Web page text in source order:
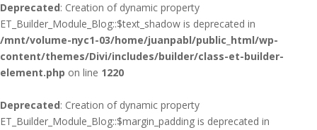
Deprecated: Creation of dynamic property
ET_Builder_Module_Blog::$text_shadow is deprecated in
/mnt/volume-nyc1-03/home/juanpabl/public_html/wp-
content/themes/Divi/includes/builder/class-et-builder-
element.php on line 1220
Deprecated: Creation of dynamic property
ET_Builder_Module_Blog::$margin_padding is deprecated in